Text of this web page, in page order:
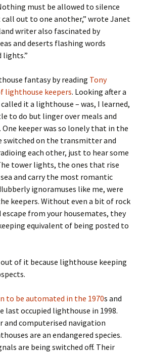
must be allowed to silence
out to one another,” wrote Janet
writer also fascinated by
and deserts flashing words
lights.”
fantasy by reading Tony
lighthouse keepers. Looking after a
it a lighthouse – was, I learned,
to do but linger over meals and
keeper was so lonely that in the
switched on the transmitter and
each other, just to hear some
tower lights, the ones that rise
and carry the most romantic
ignoramuses like me, were
keepers. Without even a bit of rock
from your housemates, they
equivalent of being posted to
out of it because lighthouse keeping
to be automated in the 1970s and
last occupied lighthouse in 1998.
and computerised navigation
are an endangered species.
are being switched off. Their